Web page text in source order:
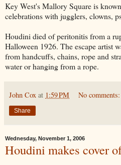
Key West's Mallory Square is
celebrations with jugglers, clowns,
Houdini died of peritonitis from a
Halloween 1926. The escape artist
from handcuffs, chains, rope and
water or hanging from a rope.
John Cox at 1:59 PM No comments:
Share
Wednesday, November 1, 2006
Houdini makes cover